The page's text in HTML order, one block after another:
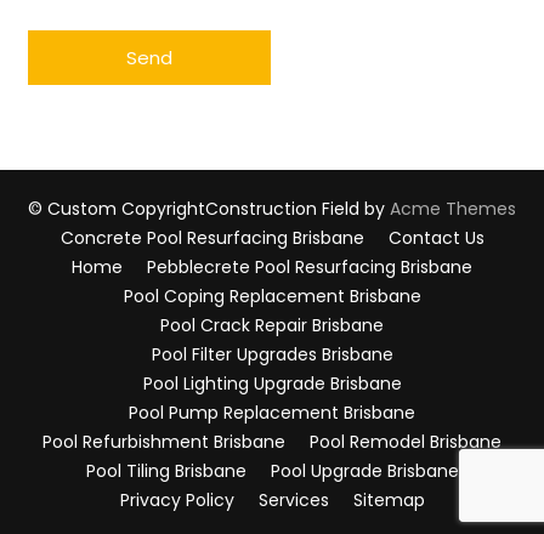
© Custom CopyrightConstruction Field by Acme Themes
Concrete Pool Resurfacing Brisbane
Contact Us
Home
Pebblecrete Pool Resurfacing Brisbane
Pool Coping Replacement Brisbane
Pool Crack Repair Brisbane
Pool Filter Upgrades Brisbane
Pool Lighting Upgrade Brisbane
Pool Pump Replacement Brisbane
Pool Refurbishment Brisbane
Pool Remodel Brisbane
Pool Tiling Brisbane
Pool Upgrade Brisbane
Privacy Policy
Services Sitemap